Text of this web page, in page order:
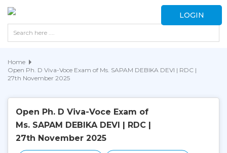
LOGIN
Home
Open Ph. D Viva-Voce Exam of Ms. SAPAM DEBIKA DEVI | RDC |
27th November 2025
Open Ph. D Viva-Voce Exam of
Ms. SAPAM DEBIKA DEVI | RDC |
27th November 2025